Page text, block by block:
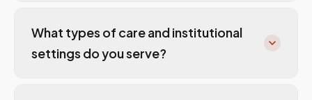
What types of care and institutional
settings do you serve?